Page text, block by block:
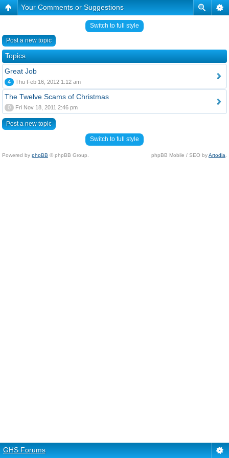
Your Comments or Suggestions
Switch to full style
Post a new topic
Topics
Great Job
4 Thu Feb 16, 2012 1:12 am
The Twelve Scams of Christmas
0 Fri Nov 18, 2011 2:46 pm
Post a new topic
Switch to full style
Powered by phpBB © phpBB Group. phpBB Mobile / SEO byArtodia
GHS Forums